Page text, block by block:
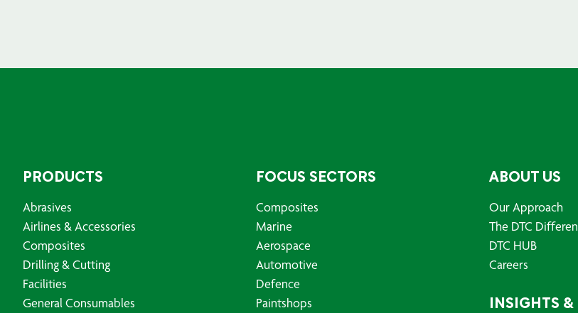
PRODUCTS
Abrasives
Airlines & Accessories
Composites
Drilling & Cutting
Facilities
General Consumables
FOCUS SECTORS
Composites
Marine
Aerospace
Automotive
Defence
Paintshops
ABOUT US
Our Approach
The DTC
DTC HUB
Careers
INSIGHTS &